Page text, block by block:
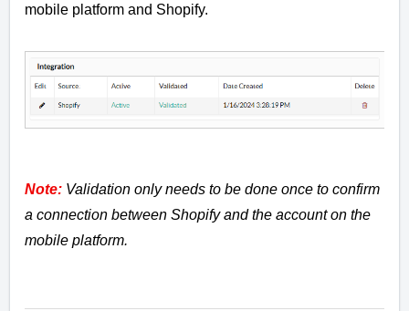
mobile platform and Shopify.
Note: Validation only needs to be done once to confirm
a connection between Shopify and the account on the
mobile platform.